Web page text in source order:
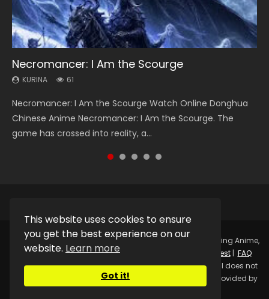
This website uses cookies to ensure
you get the best experience on our
website. Learn more
Got it!
Necromancer: I Am the Scourge
KURINA 61
Necromancer: I Am the Scourge Watch Online Donghua
Chinese Anime Necromancer: I Am the Scourge. The
game has crossed into reality, a...
Heaven Officials Blessing Season 2
KURINA 3.4K
Heaven Officials Blessing Season 2 天官赐福 第二季 Watch
Online Donghua Chinese Anime Series Heaven Officials
Blessing Season 2, Tian Guan...
Soul Land Season 1
KURINA 44.7K
Soul Land Season 1 斗罗大陆 Watch Chinese Anime
Donghua Douluo Dalu Soul Land Season 1 斗罗大陆 Eng Sub
Indo. Tang San is one of Tang Sect m...
Swallowed Star Season 3
KURINA 1.2K
Swallowed Star Season 3 (Tunshi Xingkong 2nd Season) 吞
噬星空 第二季 2021 Watch Online Donghua Chinese Anime
Series Swallowed Star Season 3...
Lord of The Universe Season 3
KURINA 17.1K
Lord of The Universe Season 3 (Wan Jie Shen Zhu S3) 万界
神主 Watch Online Download Streaming New Chinese
Anime Lord of The Universe Seas...
Copyright © 2025. Kurina OfficialWatch Online Streaming Anime,
Donghua, Drama, Series, Movie For Free.
Request| FAQ
Privacy Policy|DMCA|SitemapDisclaimer: Kurina Official does not
store any video files on its server. All Video contents are provided by